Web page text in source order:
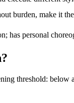
burden, make it
has personal
threshold: